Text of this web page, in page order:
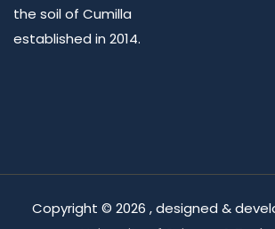
the soil of Cumilla
established in 2014.
Copyright © 2026 , designed &